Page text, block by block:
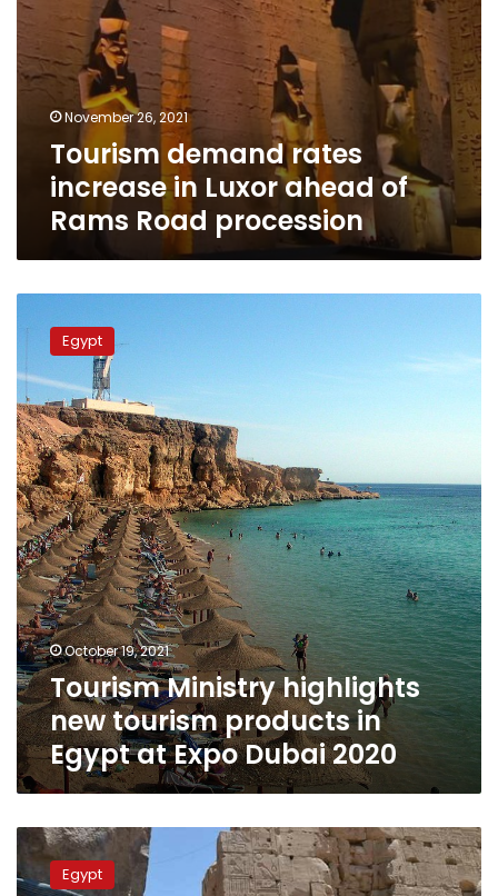
November 26, 2021
Tourism demand rates
increase in Luxor ahead of
Rams Road procession
Ministry
highlights
new
tourism
products
in
Egypt
at
Expo
Dubai
2020
Egypt
October 19, 2021
Tourism Ministry highlights
new tourism products in
Egypt at Expo Dubai 2020
Spanish
ambassador
discusses
Egypt